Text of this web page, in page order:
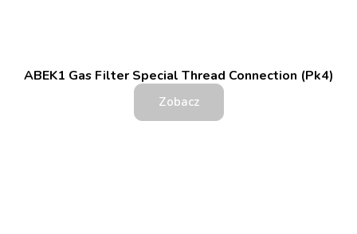
ABEK1 Gas Filter Special Thread Connection (Pk4)
Zobacz